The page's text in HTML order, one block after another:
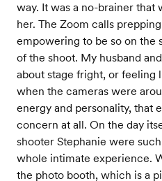
way. It was a no-brainer
her. The Zoom calls
empowering to be so on the
of the shoot. My husband
about stage fright, or feeling
when the cameras were
energy and personality, that
concern at all. On the day
shooter Stephanie were
whole intimate experience.
the photo booth, which is a